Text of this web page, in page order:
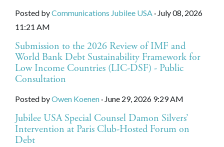
Posted byCommunications Jubilee USA · July 08, 2026
11:21 AM
Submission to the 2026 Review of IMF and
World Bank Debt Sustainability Framework for
Low Income Countries (LIC-DSF) - Public
Consultation
Posted byOwen Koenen · June 29, 2026 9:29 AM
Jubilee USA Special Counsel Damon Silvers’
Intervention at Paris Club-Hosted Forum on
Debt